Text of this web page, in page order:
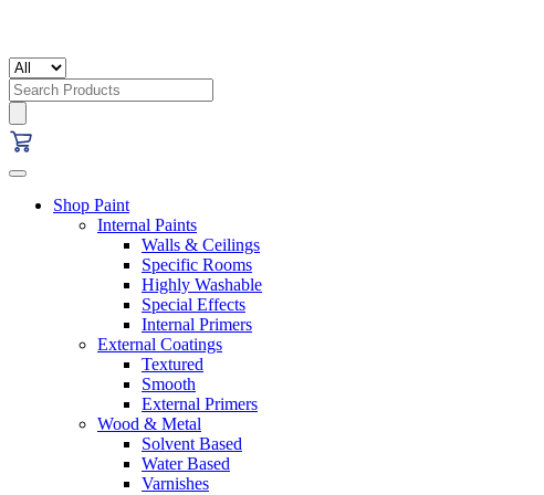
Search
for:
Shop Paint
Internal Paints
Walls & Ceilings
Specific Rooms
Highly Washable
Special Effects
Internal Primers
External Coatings
Textured
Smooth
External Primers
Wood & Metal
Solvent Based
Water Based
Varnishes